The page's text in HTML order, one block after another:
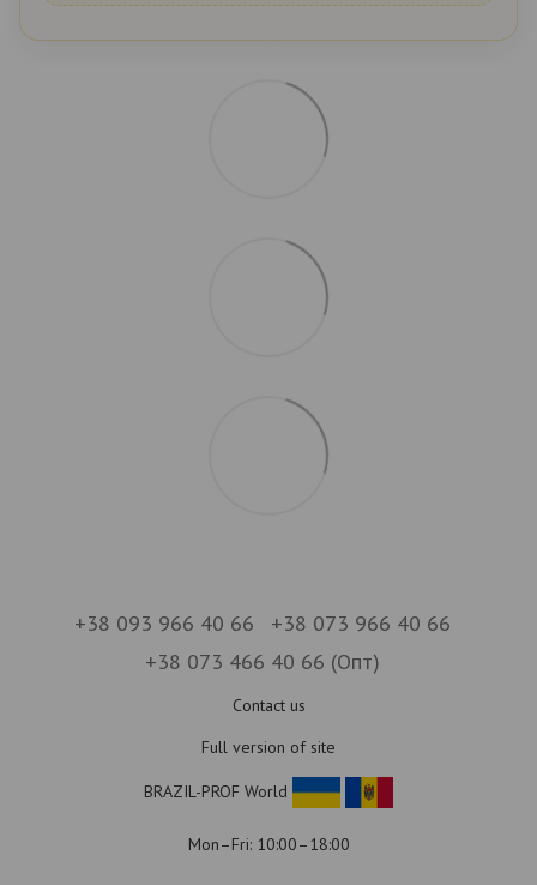
+38 093 966 40 66
+38 073 966 40 66
+38 073 466 40 66 (Опт)
Contact us
Full version of site
BRAZIL-PROF World
Mon–Fri: 10:00–18:00